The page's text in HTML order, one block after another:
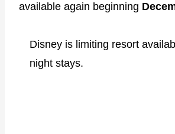
available again beginning
Disney is limiting resort
night stays.